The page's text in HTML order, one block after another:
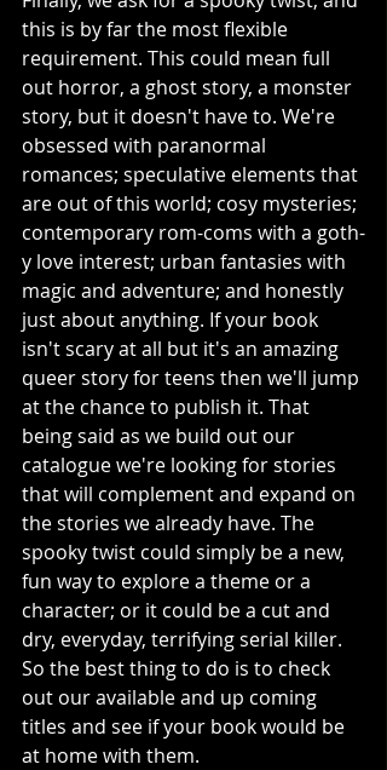
this is by far the most flexible
requirement. This could mean full
out horror, a ghost story, a monster
story, but it doesn't have to. We're
obsessed with paranormal
romances; speculative elements that
are out of this world; cosy mysteries;
contemporary rom-coms with a goth-
y love interest; urban fantasies with
magic and adventure; and honestly
just about anything. If your book
isn't scary at all but it's an amazing
queer story for teens then we'll jump
at the chance to publish it. That
being said as we build out our
catalogue we're looking for stories
that will complement and expand on
the stories we already have. The
spooky twist could simply be a new,
fun way to explore a theme or a
character; or it could be a cut and
dry, everyday, terrifying serial killer.
So the best thing to do is to check
out our available and up coming
titles and see if your book would be
at home with them.